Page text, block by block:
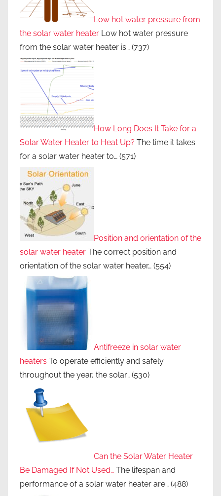
Low hot water pressure from
the solar water heater Low hot water pressure
from the solar water heater is… (737)
How Long Does It Take for a
Solar Water Heater to Heat Up? The time it takes
for a solar water heater to… (571)
Position and orientation of the
solar water heater The correct position and
orientation of the solar water heater… (554)
Antifreeze in solar water
heaters To operate efficiently and safely
throughout the year, the solar… (530)
Can the Solar Water Heater
Be Damaged If Not Used… The lifespan and
performance of a solar water heater are… (488)